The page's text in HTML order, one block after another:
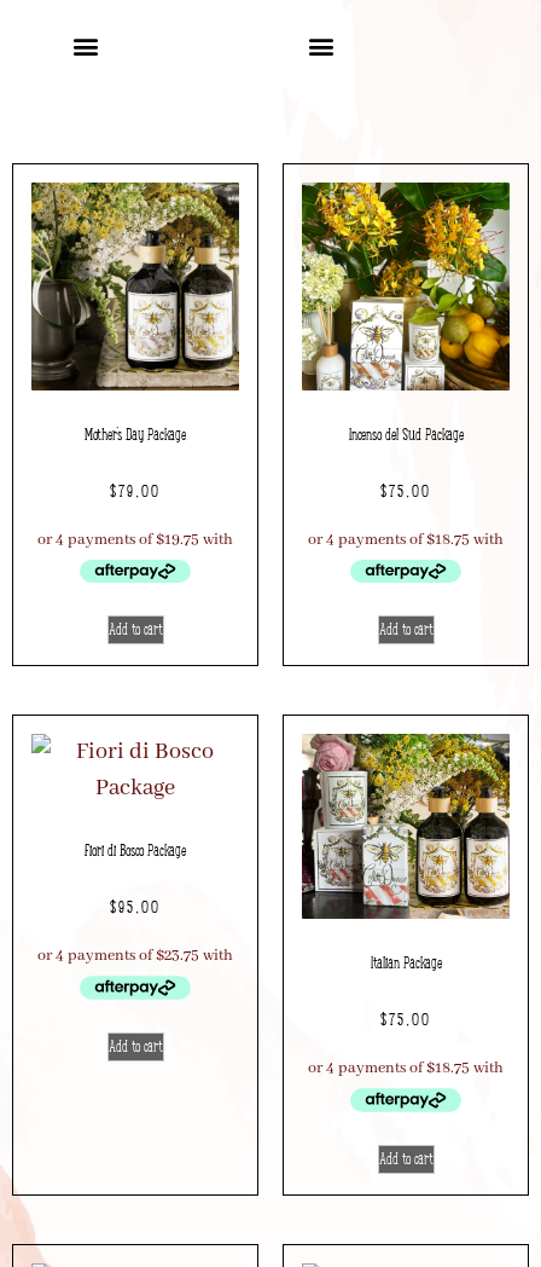
Mother’s Day Package
$79.00
Add to cart
Incenso del Sud Package
$75.00
Add to cart
Fiori di Bosco Package
$95.00
Add to cart
Italian Package
$75.00
Add to cart